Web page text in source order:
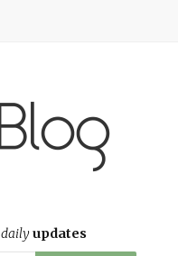
dailyupdates